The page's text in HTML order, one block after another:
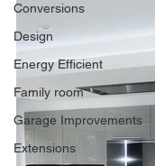
Conversions
Design
Energy Efficient
Family room
Garage Improvements
Extensions